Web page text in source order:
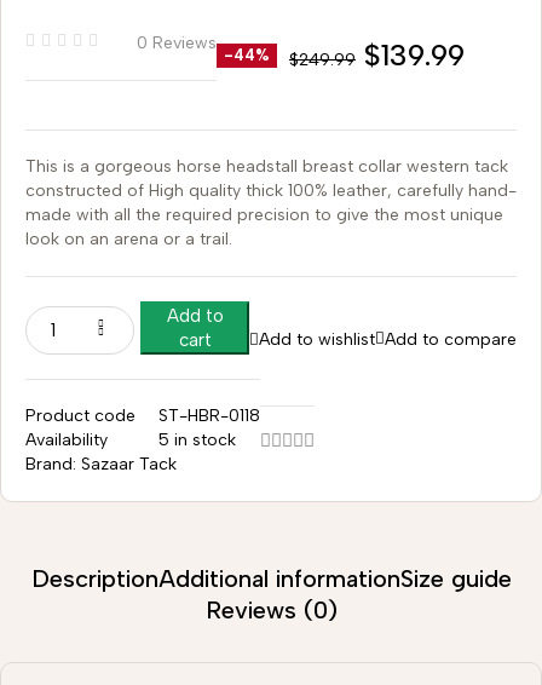
0 Reviews
-44% $249.99 $139.99
This is a gorgeous horse headstall breast collar western tack
constructed of High quality thick 100% leather, carefully hand-
made with all the required precision to give the most unique
look on an arena or a trail.
Add to
cart
Add to wishlist Add to compare
Product code
ST-HBR-0118
Availability
5 in stock
Brand: Sazaar Tack
DescriptionAdditional informationSize guide
Reviews (0)